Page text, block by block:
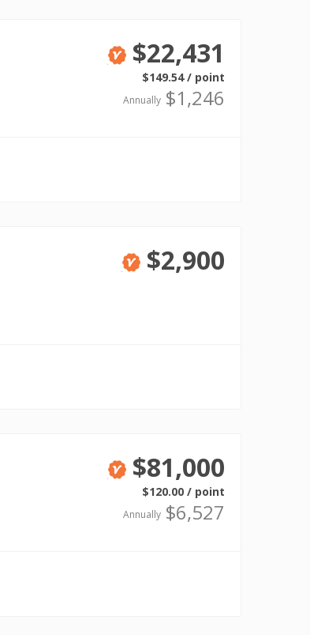
Verified
$22,431
$149.54 / point
Annually$1,246
$2,900
Verified
$81,000
$120.00 / point
Annually$6,527